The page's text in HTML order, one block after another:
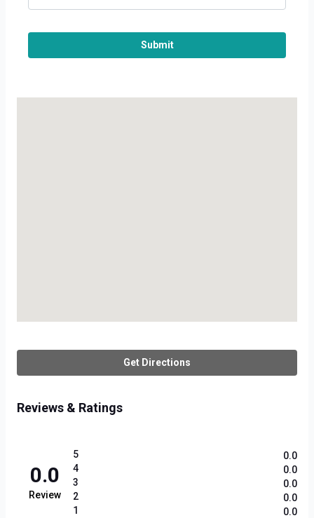
Submit
Get Directions
Reviews & Ratings
0.0
Review
5
4
3
2
1
0.0
0.0
0.0
0.0
0.0